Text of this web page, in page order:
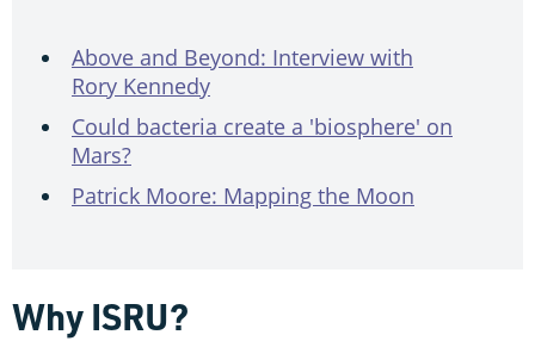
Above and Beyond: Interview with
Rory Kennedy
Could bacteria create a 'biosphere' on
Mars?
Patrick Moore: Mapping the Moon
Why ISRU?